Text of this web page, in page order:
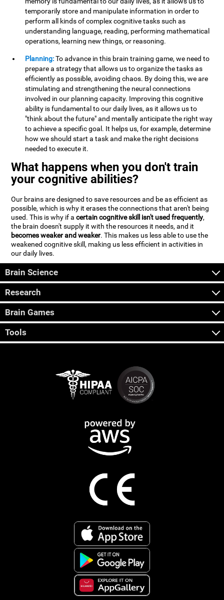
temporarily store and manipulate information in order to
perform all kinds of complex cognitive tasks such as
understanding language, reading, performing mathematical
operations, learning new things, or reasoning.
Planning:To advance in this brain training game, we need to
prepare a strategy that allows us to organize the tasks as
efficiently as possible, avoiding chaos. By doing this, we are
stimulating and strengthening the neural connections
involved in our planning capacity. Improving this cognitive
ability is fundamental to our daily lives, as it allows us to
"think about the future" and mentally anticipate the right way
to achieve a specific goal. It helps us, for example, determine
how we should start a task and make the right decisions
needed to execute it.
What happens when you don't train
your cognitive abilities?
Our brains are designed to save resources and be as efficient as
possible, which is why it erases the connections that aren't being
used. This is why if acertain cognitive skill isn't used frequently,
the brain doesn't supply it with the resources it needs, and it
becomes weaker and weaker. This makes us less able to use the
weakened cognitive skill, making us less efficient in activities in
our daily lives.
Brain Science
Research
Brain Games
Tools